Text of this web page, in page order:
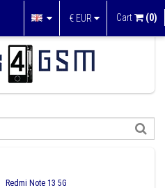
€ EUR Cart (0)
Redmi Note 13 5G